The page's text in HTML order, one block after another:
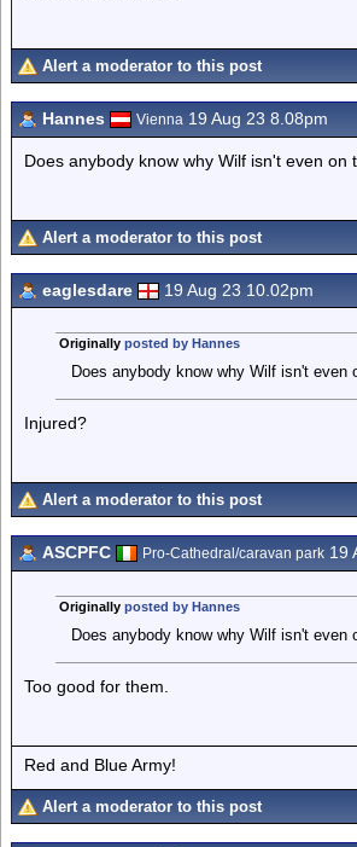
Alert a moderator to this post
Hannes Vienna 19 Aug 23 8.08pm
Does anybody know why Wilf isn't even on
Alert a moderator to this post
eaglesdare 19 Aug 23 10.02pm
Originally posted by Hannes
Does anybody know why Wilf isn't even
Injured?
Alert a moderator to this post
ASCPFC Pro-Cathedral/caravan park 19
Originally posted by Hannes
Does anybody know why Wilf isn't even
Too good for them.
Red and Blue Army!
Alert a moderator to this post